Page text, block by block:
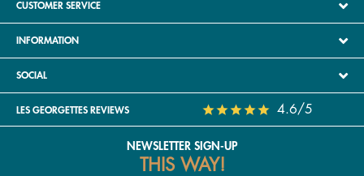
CUSTOMER SERVICE
INFORMATION
SOCIAL
LES GEORGETTES REVIEWS 4.6/5
NEWSLETTER SIGN-UP
THIS WAY!